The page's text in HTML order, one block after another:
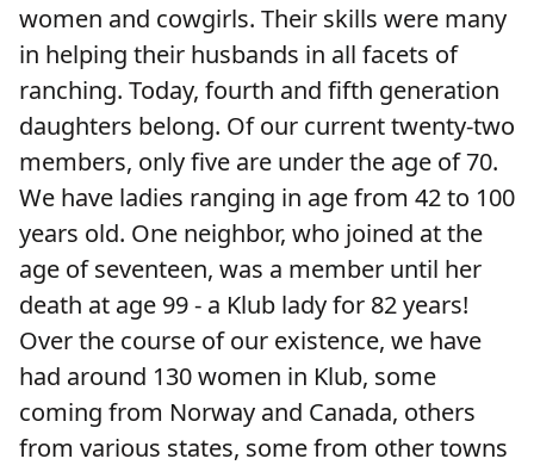
women and cowgirls. Their skills were many
in helping their husbands in all facets of
ranching. Today, fourth and fifth generation
daughters belong. Of our current twenty-two
members, only five are under the age of 70.
We have ladies ranging in age from 42 to 100
years old. One neighbor, who joined at the
age of seventeen, was a member until her
death at age 99 - a Klub lady for 82 years!
Over the course of our existence, we have
had around 130 women in Klub, some
coming from Norway and Canada, others
from various states, some from other towns